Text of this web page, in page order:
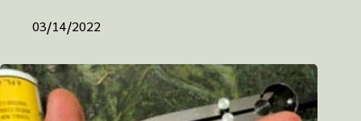
03/14/2022